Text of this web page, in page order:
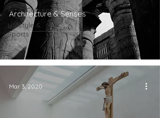
Art & Culture
Lifestyle &
Sports
Architecture & Senses
Mar 3, 2020